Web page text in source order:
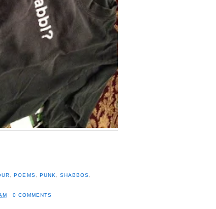
,POEMS PUNK SHABBOS
0 COMMENTS